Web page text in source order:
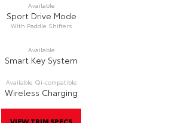
Available
Sport Drive Mode
With Paddle Shifters
Available
Smart Key System
Available Qi-compatible
Wireless Charging
VIEW TRIM SPECS